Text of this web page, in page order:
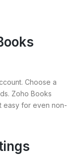
Choose a
Zoho Books
easy for even non-